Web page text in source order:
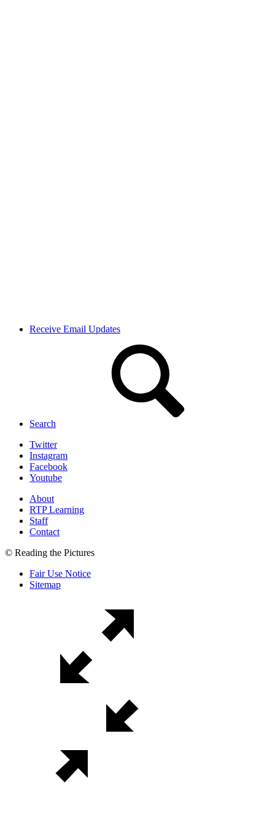
Receive Email Updates
Search
Twitter
Instagram
Facebook
Youtube
About
RTP Learning
Staff
Contact
© Reading the Pictures
Fair Use Notice
Sitemap